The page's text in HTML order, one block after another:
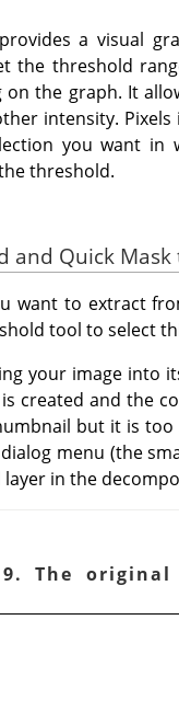
a visual
the threshold
on the graph. It
intensity.
you want in
threshold.
and Quick
want to extract
tool to select
your image into
created and the
but it is too
menu (the
in the
The